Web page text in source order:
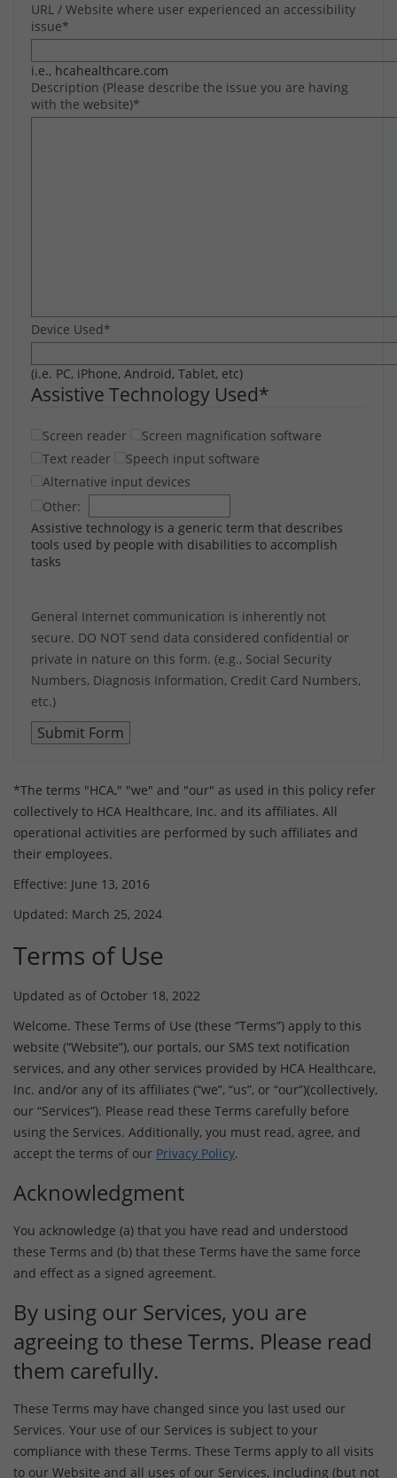
URL / Website where user experienced an accessibility
issue*
i.e., hcahealthcare.com
Description (Please describe the issue you are having
with the website)*
Device Used*
(i.e. PC, iPhone, Android, Tablet, etc)
Assistive Technology Used*
Screen reader
Screen magnification software
Text reader
Speech input software
Alternative input devices
Other:
Assistive technology is a generic term that describes
tools used by people with disabilities to accomplish
tasks
General Internet communication is inherently not
secure. DO NOT send data considered confidential or
private in nature on this form. (e.g., Social Security
Numbers, Diagnosis Information, Credit Card Numbers,
etc.)
*The terms "HCA," "we" and "our" as used in this policy refer
collectively to HCA Healthcare, Inc. and its affiliates. All
operational activities are performed by such affiliates and
their employees.
Effective: June 13, 2016
Updated: March 25, 2024
Terms of Use
Updated as of October 18, 2022
Welcome. These Terms of Use (these “Terms”) apply to this
website (“Website”), our portals, our SMS text notification
services, and any other services provided by HCA Healthcare,
Inc. and/or any of its affiliates (“we”, “us”, or “our”)(collectively,
our “Services”). Please read these Terms carefully before
using the Services. Additionally, you must read, agree, and
accept the terms of our Privacy Policy.
Acknowledgment
You acknowledge (a) that you have read and understood
these Terms and (b) that these Terms have the same force
and effect as a signed agreement.
By using our Services, you are
agreeing to these Terms. Please read
them carefully.
These Terms may have changed since you last used our
Services. Your use of our Services is subject to your
compliance with these Terms. These Terms apply to all visits
to our Website and all uses of our Services, including (but not